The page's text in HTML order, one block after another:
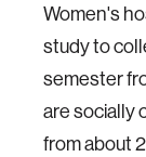
Women's
study to
semester
are socially
from about